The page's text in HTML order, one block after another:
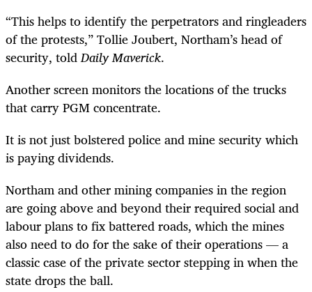
“This helps to identify the perpetrators and ringleaders
of the protests,” Tollie Joubert, Northam’s head of
security, toldDaily Maverick.
Another screen monitors the locations of the trucks
that carry PGM concentrate.
It is not just bolstered police and mine security which
is paying dividends.
Northam and other mining companies in the region
are going above and beyond their required social and
labour plans to fix battered roads, which the mines
also need to do for the sake of their operations — a
classic case of the private sector stepping in when the
state drops the ball.